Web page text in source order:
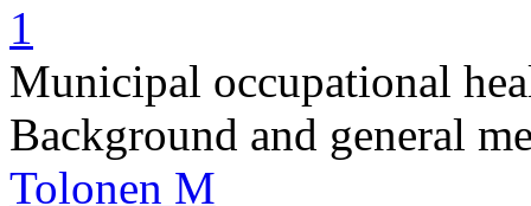
1
Municipal occupational
Background and general
Tolonen M